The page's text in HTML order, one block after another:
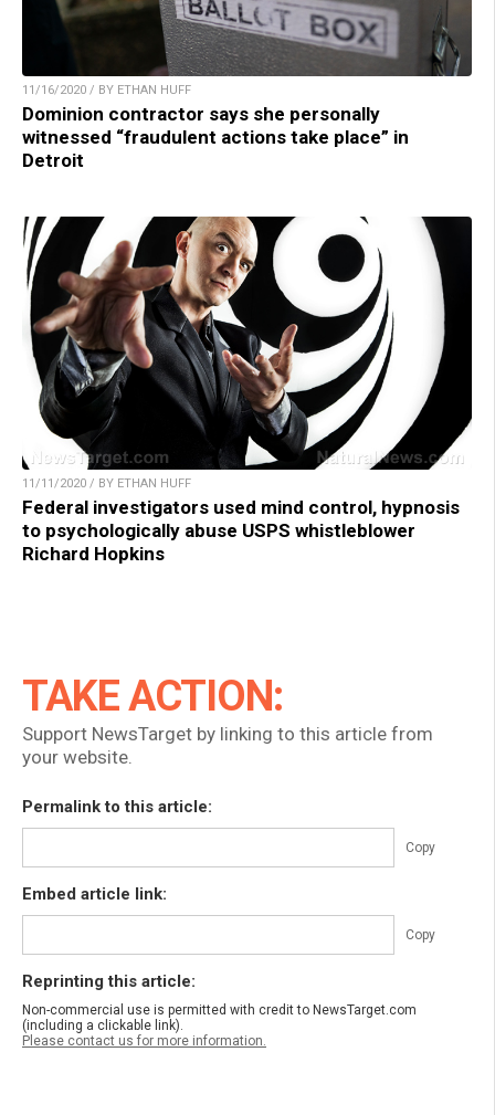
11/16/2020 / BY ETHAN HUFF
Dominion contractor says she personally
witnessed “fraudulent actions take place” in
Detroit
11/11/2020 / BY ETHAN HUFF
Federal investigators used mind control, hypnosis
to psychologically abuse USPS whistleblower
Richard Hopkins
TAKE ACTION:
Support NewsTarget by linking to this article from
your website.
Permalink to this article:
Copy
Embed article link:
Copy
Reprinting this article:
Non-commercial use is permitted with credit to NewsTarget.com
(including a clickable link).
Please contact us for more information.